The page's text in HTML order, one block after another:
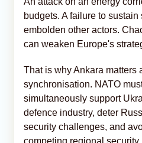
budgets. A failure to
embolden other actors.
can weaken Europe's
That is why Ankara matters
synchronisation. NATO
simultaneously support
defence industry, deter
security challenges, and